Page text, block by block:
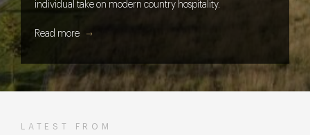
individual take on modern country hospitality.
Read more
LATEST FROM